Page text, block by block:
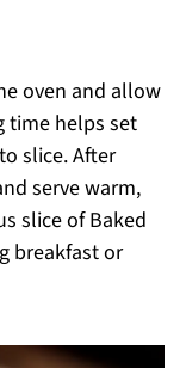
oven and allow
time helps set
slice. After
serve warm,
slice of Baked
breakfast or